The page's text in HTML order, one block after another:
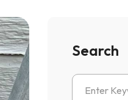
Search